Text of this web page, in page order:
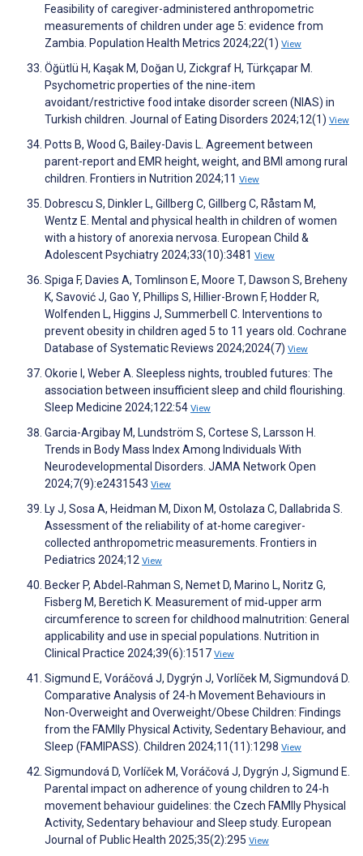
Feasibility of caregiver-administered anthropometric
measurements of children under age 5: evidence from
Zambia. Population Health Metrics 2024;22(1) View
Öğütlü H, Kaşak M, Doğan U, Zickgraf H, Türkçapar M.
Psychometric properties of the nine-item
avoidant/restrictive food intake disorder screen (NIAS) in
Turkish children. Journal of Eating Disorders 2024;12(1) View
Potts B, Wood G, Bailey-Davis L. Agreement between
parent-report and EMR height, weight, and BMI among rural
children. Frontiers in Nutrition 2024;11 View
Dobrescu S, Dinkler L, Gillberg C, Gillberg C, Råstam M,
Wentz E. Mental and physical health in children of women
with a history of anorexia nervosa. European Child &
Adolescent Psychiatry 2024;33(10):3481 View
Spiga F, Davies A, Tomlinson E, Moore T, Dawson S, Breheny
K, Savović J, Gao Y, Phillips S, Hillier-Brown F, Hodder R,
Wolfenden L, Higgins J, Summerbell C. Interventions to
prevent obesity in children aged 5 to 11 years old. Cochrane
Database of Systematic Reviews 2024;2024(7) View
Okorie I, Weber A. Sleepless nights, troubled futures: The
association between insufficient sleep and child flourishing.
Sleep Medicine 2024;122:54 View
Garcia-Argibay M, Lundström S, Cortese S, Larsson H.
Trends in Body Mass Index Among Individuals With
Neurodevelopmental Disorders. JAMA Network Open
2024;7(9):e2431543 View
Ly J, Sosa A, Heidman M, Dixon M, Ostolaza C, Dallabrida S.
Assessment of the reliability of at-home caregiver-
collected anthropometric measurements. Frontiers in
Pediatrics 2024;12 View
Becker P, Abdel‐Rahman S, Nemet D, Marino L, Noritz G,
Fisberg M, Beretich K. Measurement of mid‐upper arm
circumference to screen for childhood malnutrition: General
applicability and use in special populations. Nutrition in
Clinical Practice 2024;39(6):1517 View
Sigmund E, Voráčová J, Dygrýn J, Vorlíček M, Sigmundová D.
Comparative Analysis of 24-h Movement Behaviours in
Non-Overweight and Overweight/Obese Children: Findings
from the FAMIly Physical Activity, Sedentary Behaviour, and
Sleep (FAMIPASS). Children 2024;11(11):1298 View
Sigmundová D, Vorlíček M, Voráčová J, Dygrýn J, Sigmund E.
Parental impact on adherence of young children to 24-h
movement behaviour guidelines: the Czech FAMIly Physical
Activity, Sedentary behaviour and Sleep study. European
Journal of Public Health 2025;35(2):295 View